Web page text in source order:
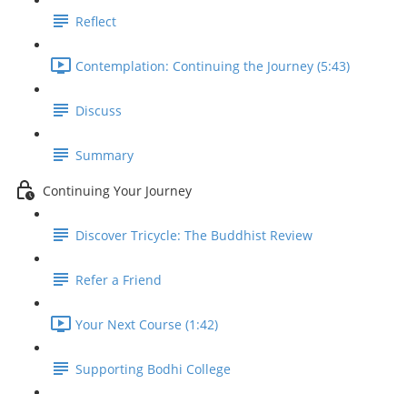
Reflect
Contemplation: Continuing the Journey (5:43)
Discuss
Summary
Continuing Your Journey
Discover Tricycle: The Buddhist Review
Refer a Friend
Your Next Course (1:42)
Supporting Bodhi College